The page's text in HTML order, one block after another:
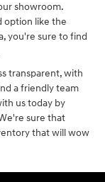
showroom.
option like the
you're sure to find
transparent, with
a friendly team
us today by
sure that
that will wow